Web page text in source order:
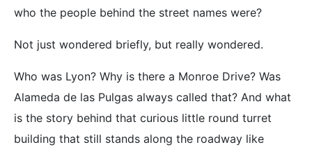
who the people behind the street names were?
Not just wondered briefly, but really wondered.
Who was Lyon? Why is there a Monroe Drive? Was
Alameda de las Pulgas always called that? And what
is the story behind that curious little round turret
building that still stands along the roadway like